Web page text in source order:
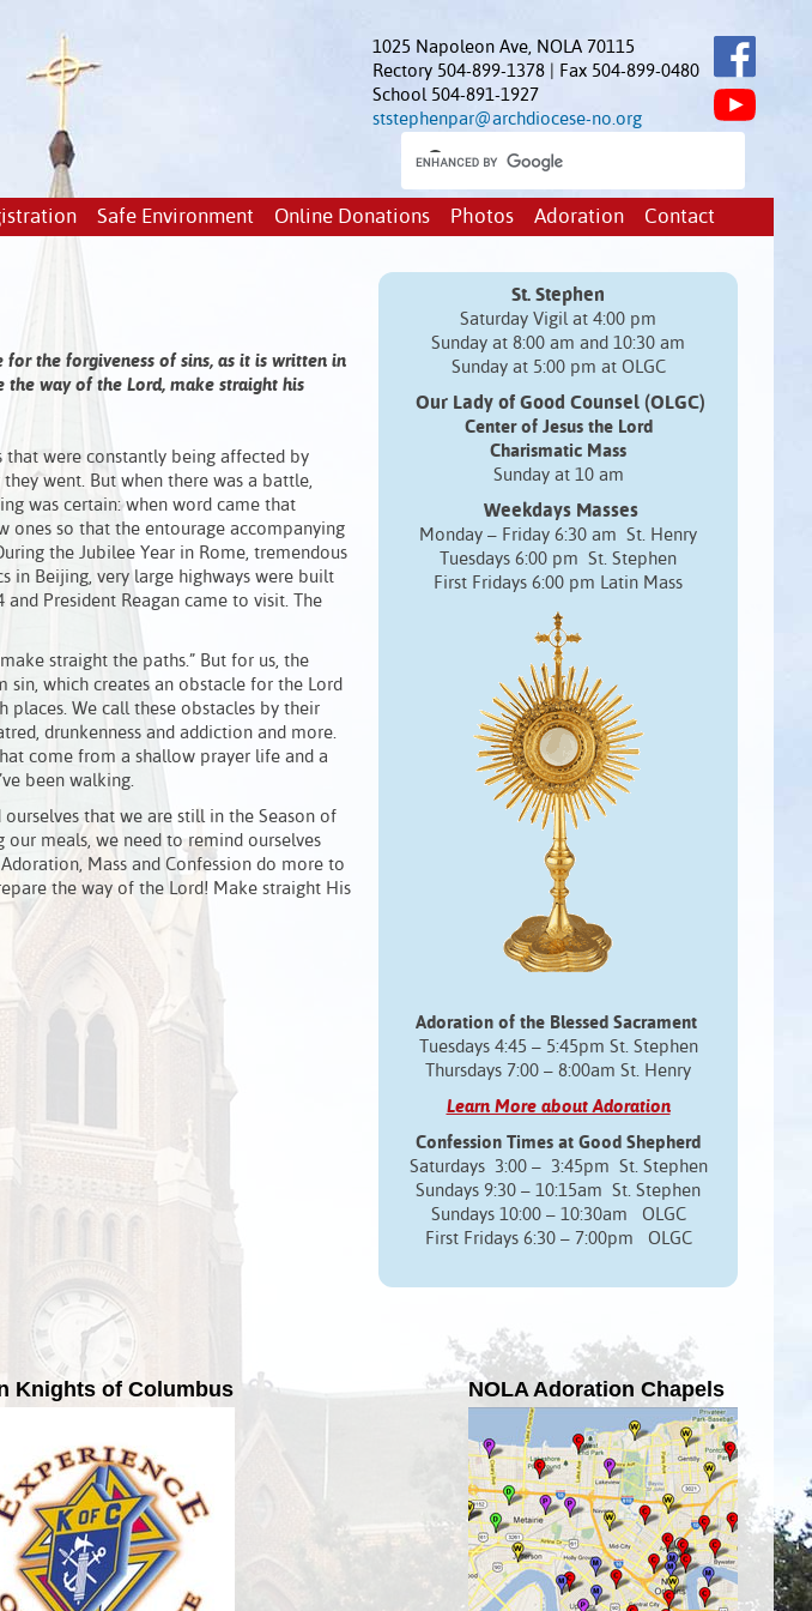
1025 Napoleon Ave, NOLA 70115
Rectory 504-899-1378 | Fax 504-899-0480
School 504-891-1927
ststephenpar@archdiocese-no.org
Safe Environment Online Donations Photos Adoration Contact
the forgiveness of sins, as it is written in
way of the Lord, make straight his
that were constantly being affected by
went. But when there was a battle,
was certain: when word came that
so that the entourage accompanying
the Jubilee Year in Rome, tremendous
in Beijing, very large highways were built
President Reagan came to visit. The
straight the paths.” But for us, the
which creates an obstacle for the Lord
places. We call these obstacles by their
drunkenness and addiction and more.
come from a shallow prayer life and a
been walking.
that we are still in the Season of
meals, we need to remind ourselves
Mass and Confession do more to
the way of the Lord! Make straight His
St. Stephen
Saturday Vigil at 4:00 pm
Sunday at 8:00 am and 10:30 am
Sunday at 5:00 pm at OLGC
Our Lady of Good Counsel (OLGC)
Center of Jesus the Lord
Charismatic Mass
Sunday at 10 am
Weekdays Masses
Monday – Friday 6:30 am St. Henry
Tuesdays 6:00 pm St. Stephen
First Fridays 6:00 pm Latin Mass
Adoration of the Blessed Sacrament
Tuesdays 4:45 – 5:45pm St. Stephen
Thursdays 7:00 – 8:00am St. Henry
Learn More about Adoration
Confession Times at Good Shepherd
Saturdays 3:00 – 3:45pm St. Stephen
Sundays 9:30 – 10:15am St. Stephen
Sundays 10:00 – 10:30am OLGC
First Fridays 6:30 – 7:00pm OLGC
Knights of Columbus NOLA Adoration Chapels